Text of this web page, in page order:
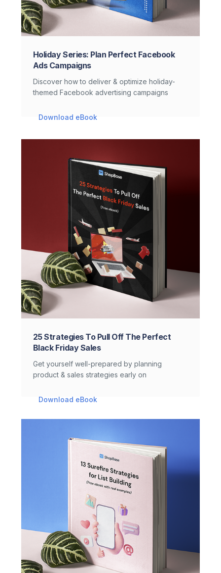
Holiday Series: Plan Perfect Facebook
Ads Campaigns
Discover how to deliver & optimize holiday-
themed Facebook advertising campaigns
Download eBook
25 Strategies To Pull Off The Perfect
Black Friday Sales
Get yourself well-prepared by planning
product & sales strategies early on
Download eBook